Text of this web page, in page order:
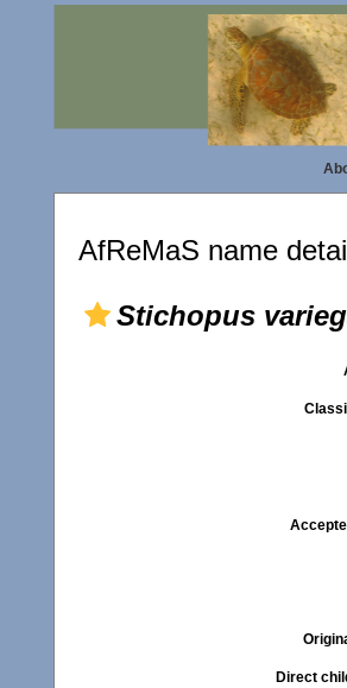
AfReMaS name
Stichopus
Direct